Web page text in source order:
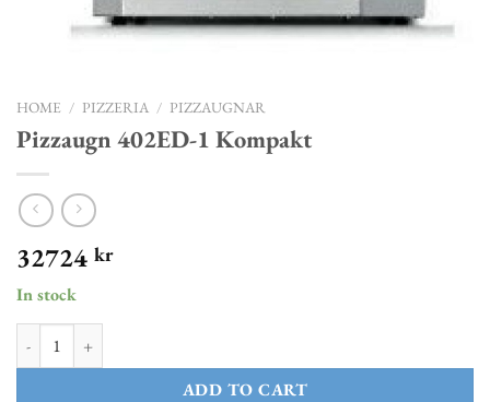
HOME / PIZZERIA / PIZZAUGNAR
Pizzaugn 402ED-1 Kompakt
32724 kr
In stock
ADD TO CART